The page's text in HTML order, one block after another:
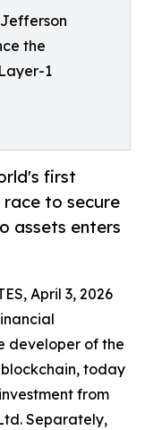
the
1
first
to secure
assets enters
April 3, 2026
developer of the
today
from
Separately,